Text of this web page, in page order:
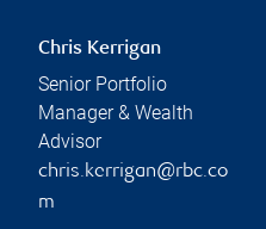
Chris Kerrigan
Senior Portfolio
Manager & Wealth
Advisor
chris.kerrigan@rbc.co
m